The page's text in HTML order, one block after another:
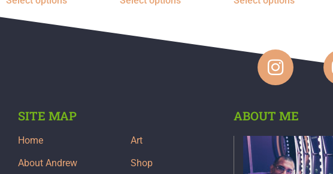
SITE MAP
Home
About Andrew
Art
Shop
ABOUT ME